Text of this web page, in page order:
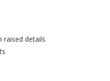
raised details